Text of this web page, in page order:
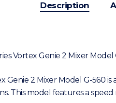
Description
Vortex Genie 2 Mixer Model
Genie 2 Mixer Model G-560
This model features a